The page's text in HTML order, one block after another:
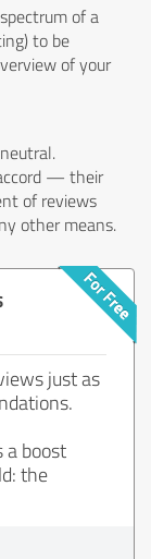
of a
to be
of your
— their
of reviews
other means.
just as
a boost
the